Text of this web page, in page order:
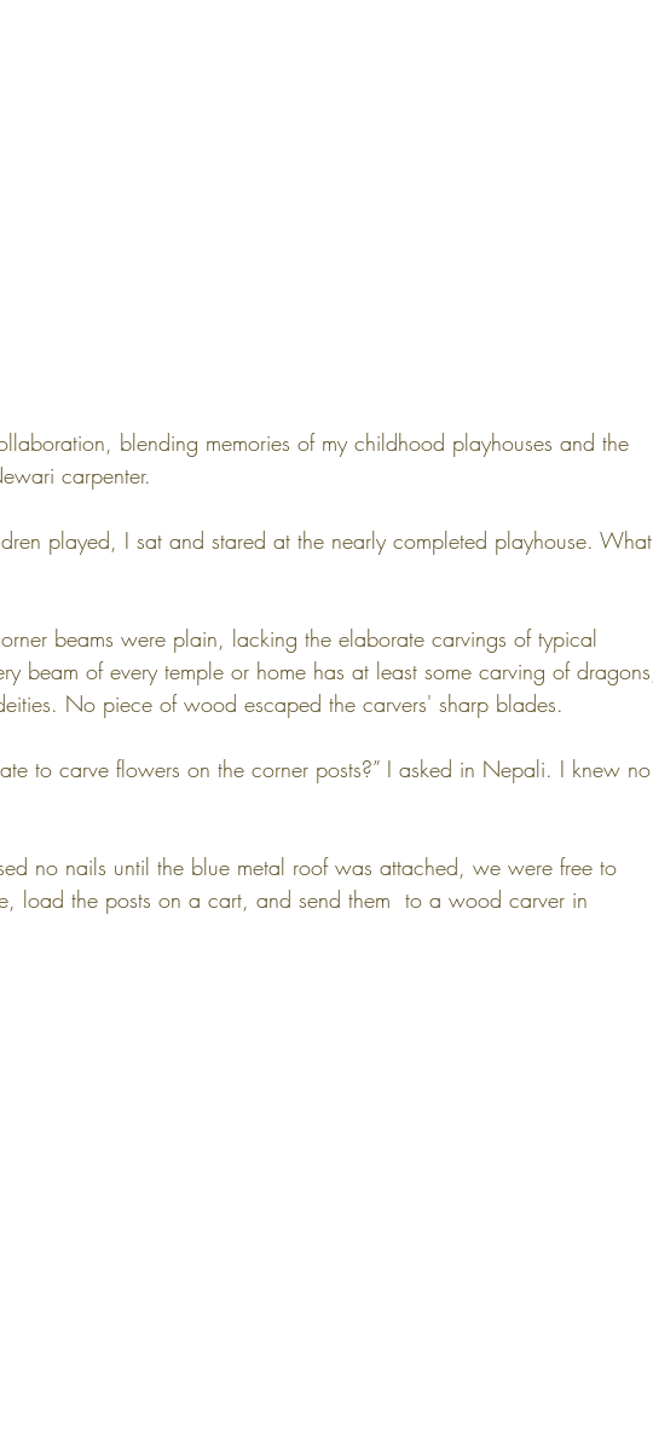
blending memories of my childhood playhouses and the
carpenter.
played, I sat and stared at the nearly completed playhouse. What
beams were plain, lacking the elaborate carvings of typical
beam of every temple or home has at least some carving of dragons,
No piece of wood escaped the carvers' sharp blades.
to carve flowers on the corner posts?” I asked in Nepali. I knew no
no nails until the blue metal roof was attached, we were free to
load the posts on a cart, and send them  to a wood carver in